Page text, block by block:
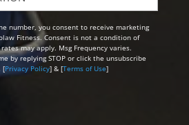
number, you consent to receive marketing
Fitness. Consent is not a condition of
may apply. Msg Frequency varies.
by replying STOP or click the unsubscribe
[Privacy Policy] & [Terms of Use]